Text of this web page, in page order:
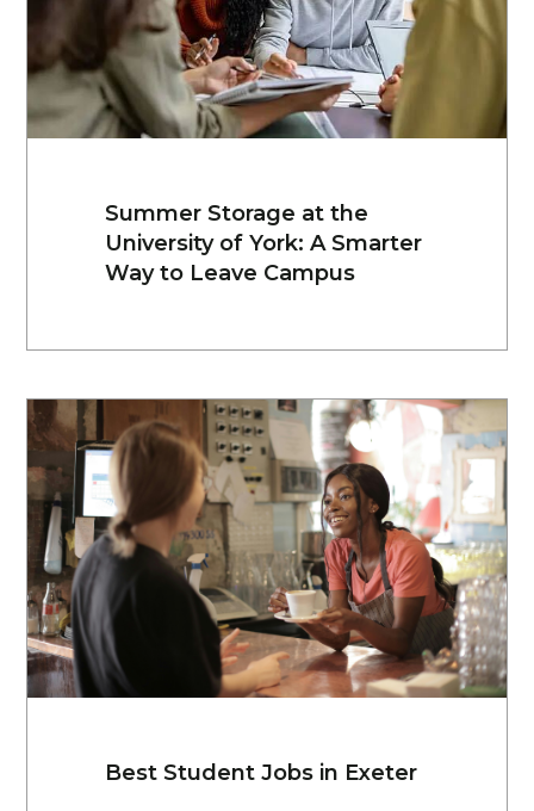
Summer Storage at the
University of York: A Smarter
Way to Leave Campus
Best Student Jobs in Exeter